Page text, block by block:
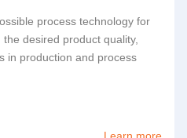
process technology for
desired product quality,
in production and process